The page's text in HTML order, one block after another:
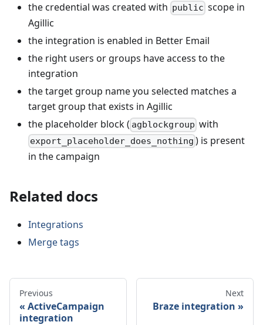
the credential was created with public scope in
Agillic
the integration is enabled in Better Email
the right users or groups have access to the
integration
the target group name you selected matches a
target group that exists in Agillic
the placeholder block ( agblockgroup with
export_placeholder_does_nothing ) is present
in the campaign
Related docs
Integrations
Merge tags
Previous
ActiveCampaign
integration
Next
Braze integration